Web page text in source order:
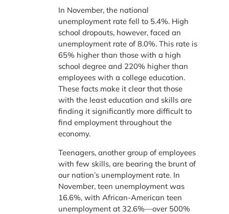
In November, the national
unemployment rate fell to 5.4%. High
school dropouts, however, faced an
unemployment rate of 8.0%. This rate is
65% higher than those with a high
school degree and 220% higher than
employees with a college education.
These facts make it clear that those
with the least education and skills are
finding it significantly more difficult to
find employment throughout the
economy.
Teenagers, another group of employees
with few skills, are bearing the brunt of
our nation’s unemployment rate. In
November, teen unemployment was
16.6%, with African-American teen
unemployment at 32.6%—over 500%